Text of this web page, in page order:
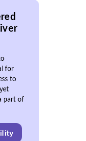
for
to
part of